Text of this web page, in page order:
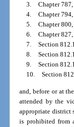
3. Chapter
4. Chapter
5. Chapter
6. Chapter
7. Section
8. Section
9. Section
10. Section
and, before or at
attended by the
appropriate district
is prohibited from